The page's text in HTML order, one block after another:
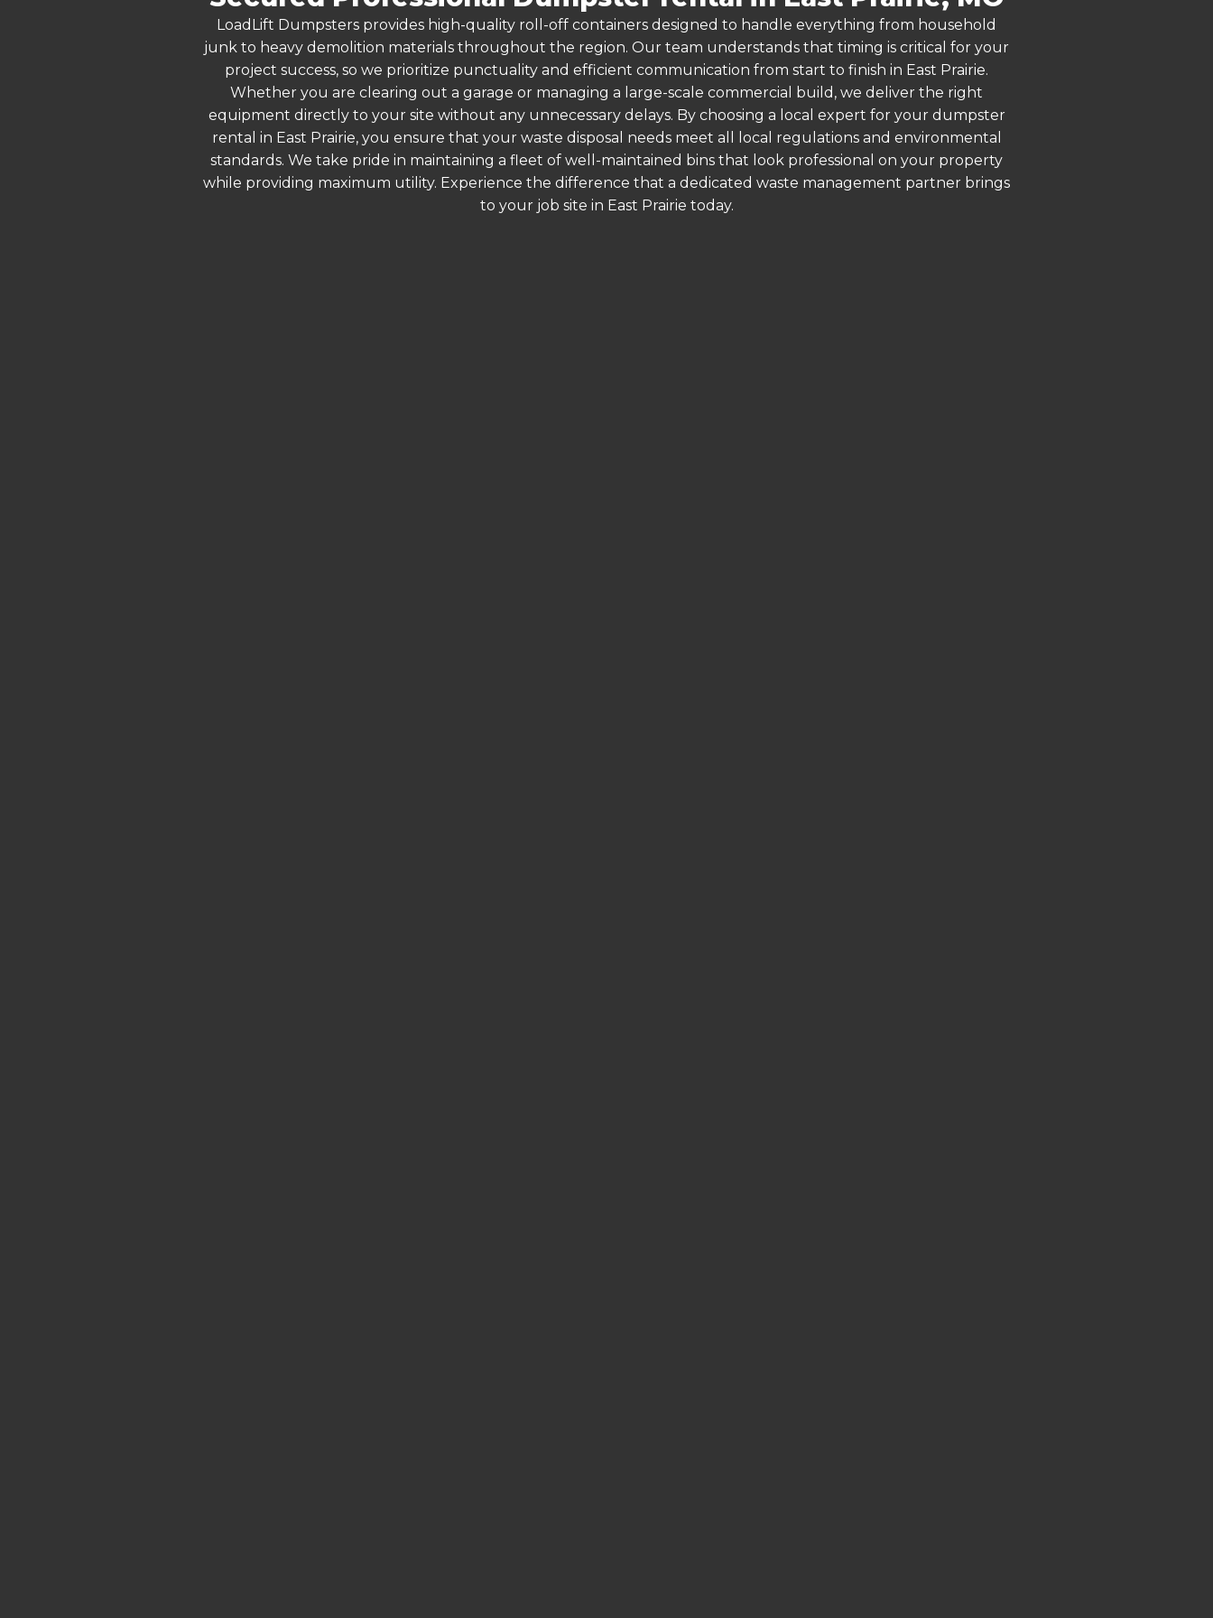
LoadLift Dumpsters provides high-quality roll-off containers designed to handle everything from household
junk to heavy demolition materials throughout the region. Our team understands that timing is critical for your
project success, so we prioritize punctuality and efficient communication from start to finish in East Prairie.
Whether you are clearing out a garage or managing a large-scale commercial build, we deliver the right
equipment directly to your site without any unnecessary delays. By choosing a local expert for your dumpster
rental in East Prairie, you ensure that your waste disposal needs meet all local regulations and environmental
standards. We take pride in maintaining a fleet of well-maintained bins that look professional on your property
while providing maximum utility. Experience the difference that a dedicated waste management partner brings
to your job site in East Prairie today.